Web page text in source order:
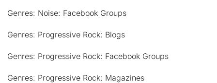
Genres: Noise: Facebook Groups
Genres: Progressive Rock: Blogs
Genres: Progressive Rock: Facebook Groups
Genres: Progressive Rock: Magazines